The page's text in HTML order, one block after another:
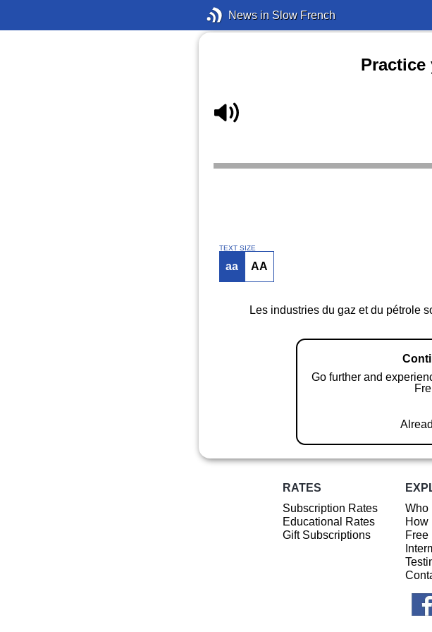
News in Slow French
TEXT SIZE
aa AA
Les industries du gaz et du pétrole
Go further and
RATES
Subscription Rates
Educational Rates
Gift Subscriptions
Who
How
Free